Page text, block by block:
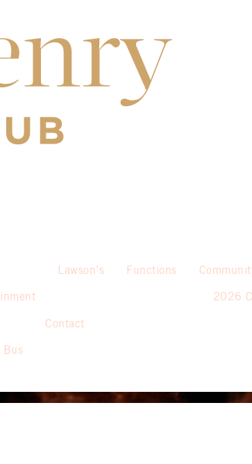
Lawson’s Functions
2026
Bus
Contact